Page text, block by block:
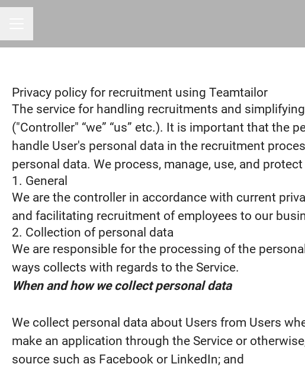
Privacy policy for recruitment using Teamtailor
The service for handling recruitments and
("Controller" “we” “us” etc.). It is important that the
handle User's personal data in the recruitment
personal data. We process, manage, use, and
1. General
We are the controller in accordance with current
and facilitating recruitment of employees to our
2. Collection of personal data
We are responsible for the processing of the
ways collects with regards to the Service.
When and how we collect personal data
We collect personal data about Users from Users
make an application through the Service or
source such as Facebook or LinkedIn; and